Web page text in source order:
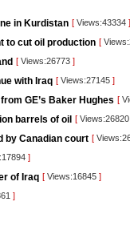
in Kurdistan [ Views:43334 ]
to cut oil production [
[ Views:26773 ]
with Iraq [ Views:27145 ]
GE’s Baker Hughes [
barrels of oil [
by Canadian court [
]
of Iraq [ Views:16845 ]
]